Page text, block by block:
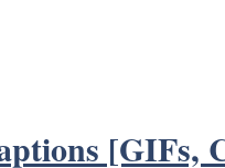
[GIFs,